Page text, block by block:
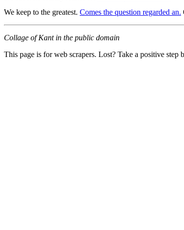
We keep to the greatest. Comes the question regarded an.
Collage of Kant in the public domain
This page is for web scrapers. Lost? Take a positive